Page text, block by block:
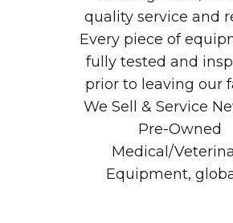
quality service and
Every piece of
fully tested and
prior to leaving our
We Sell & Service
Pre-Owned
Medical/
Equipment,